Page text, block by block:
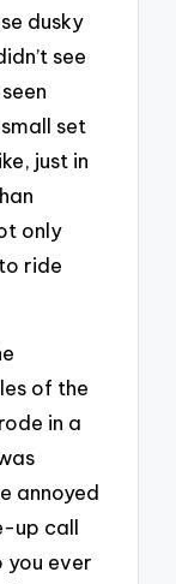
dusky
see
set
just in
only
ride
of the
in a
annoyed
up call
you ever